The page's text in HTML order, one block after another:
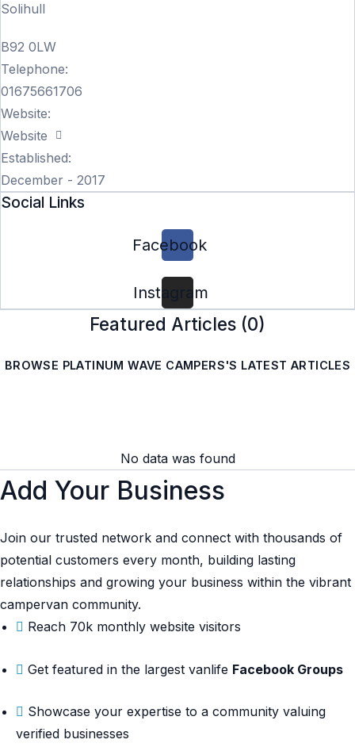
Solihull
B92 0LW
Telephone:
01675661706
Website:
Website
Established:
December - 2017
Social Links
Facebook
Instagram
Featured Articles (0)
BROWSE PLATINUM WAVE CAMPERS'S LATEST ARTICLES
No data was found
Add Your Business
Join our trusted network and connect with thousands of
potential customers every month, building lasting
relationships and growing your business within the vibrant
campervan community.
Reach 70k monthly website visitors
Get featured in the largest vanlife Facebook Groups
Showcase your expertise to a community valuing
verified businesses